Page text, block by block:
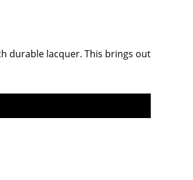
durable lacquer. This brings out